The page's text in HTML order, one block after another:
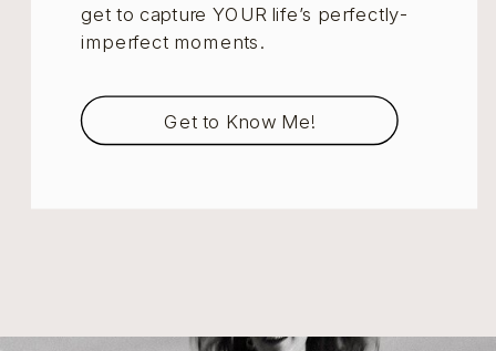
get to capture YOUR life’s perfectly-
imperfect moments.
Get to Know Me!